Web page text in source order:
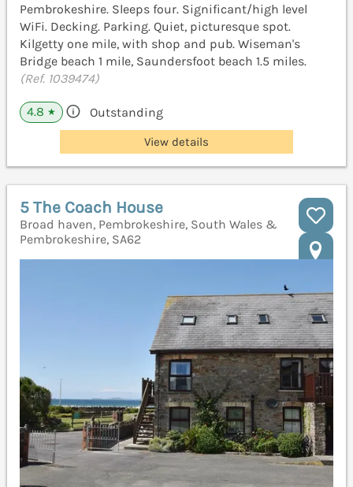
Pembrokeshire. Sleeps four. Significant/high level
WiFi. Decking. Parking. Quiet, picturesque spot.
Kilgetty one mile, with shop and pub. Wiseman's
Bridge beach 1 mile, Saundersfoot beach 1.5 miles.
(Ref. 1039474)
4.8 ★ Outstanding
View details
5 The Coach House
Broad haven, Pembrokeshire, South Wales &
Pembrokeshire, SA62